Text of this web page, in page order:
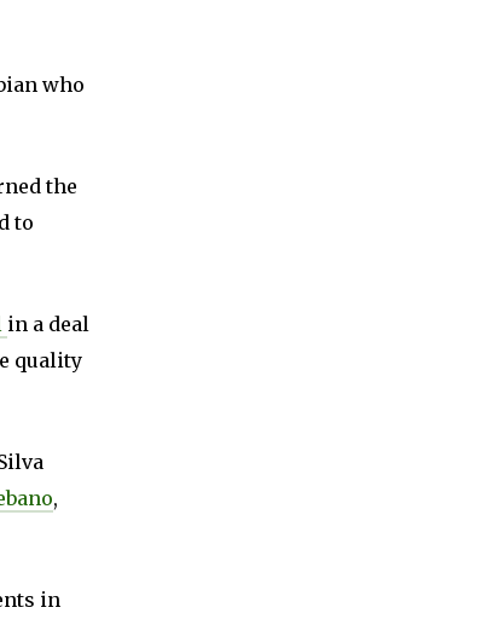
who
the
to
in a deal
quality
,
in